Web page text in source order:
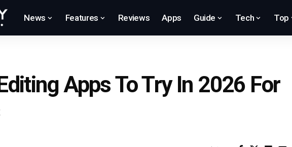
News Features Reviews Apps Guide Tech Top
Apps To Try In 2026 For